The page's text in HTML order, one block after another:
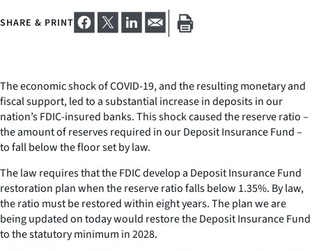
SHARE & PRINT
The economic shock of COVID-19, and the resulting monetary and
fiscal support, led to a substantial increase in deposits in our
nation’s FDIC-insured banks. This shock caused the reserve ratio –
the amount of reserves required in our Deposit Insurance Fund –
to fall below the floor set by law.
The law requires that the FDIC develop a Deposit Insurance Fund
restoration plan when the reserve ratio falls below 1.35%. By law,
the ratio must be restored within eight years. The plan we are
being updated on today would restore the Deposit Insurance Fund
to the statutory minimum in 2028.